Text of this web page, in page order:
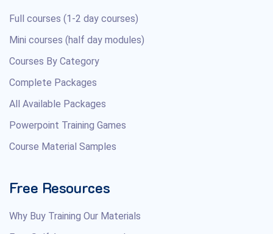
Full courses (1-2 day courses)
Mini courses (half day modules)
Courses By Category
Complete Packages
All Available Packages
Powerpoint Training Games
Course Material Samples
Free Resources
Why Buy Training Our Materials